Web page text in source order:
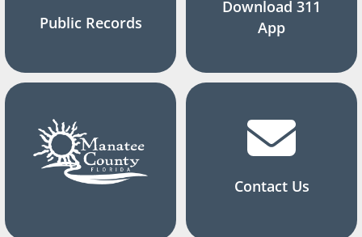
Public Records
Download 311
App
Contact Us